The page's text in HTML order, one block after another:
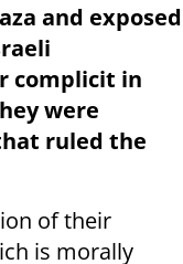
and exposed
complicit in
were
ruled the
of their
is morally